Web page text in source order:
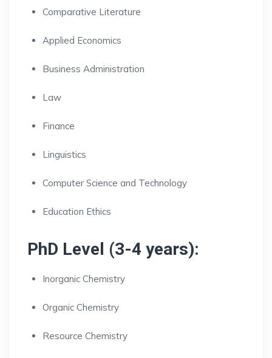
Comparative Literature
Applied Economics
Business Administration
Law
Finance
Linguistics
Computer Science and Technology
Education Ethics
PhD Level (3-4 years):
Inorganic Chemistry
Organic Chemistry
Resource Chemistry